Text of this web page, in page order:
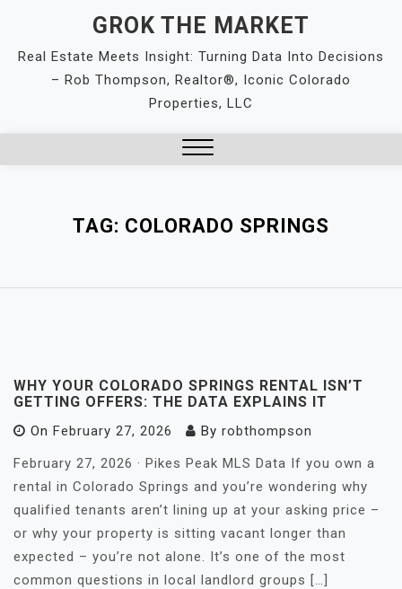
content
GROK THE MARKET
Real Estate Meets Insight: Turning Data Into Decisions
– Rob Thompson, Realtor®, Iconic Colorado
Properties, LLC
TAG: COLORADO SPRINGS
WHY YOUR COLORADO SPRINGS RENTAL ISN’T
GETTING OFFERS: THE DATA EXPLAINS IT
On February 27, 2026 By robthompson
February 27, 2026 · Pikes Peak MLS Data If you own a
rental in Colorado Springs and you’re wondering why
qualified tenants aren’t lining up at your asking price –
or why your property is sitting vacant longer than
expected – you’re not alone. It’s one of the most
common questions in local landlord groups […]